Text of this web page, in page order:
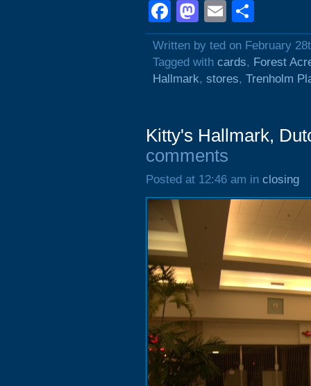
Facebook
Mastodon
Email
Written by ted on February
Tagged with cards, Forest
Hallmark, stores, Trenholm
Kitty's Hallmark,
comments
Posted at 12:46 am in closing